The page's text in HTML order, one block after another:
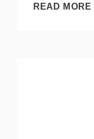
READ MORE